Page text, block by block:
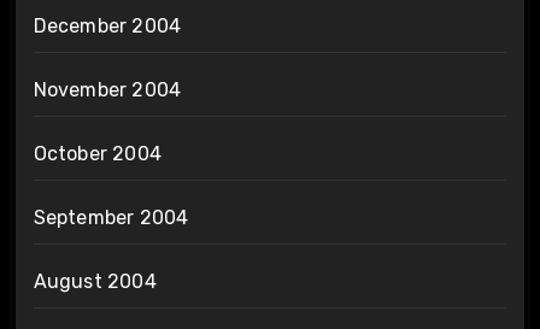
December 2004
November 2004
October 2004
September 2004
August 2004